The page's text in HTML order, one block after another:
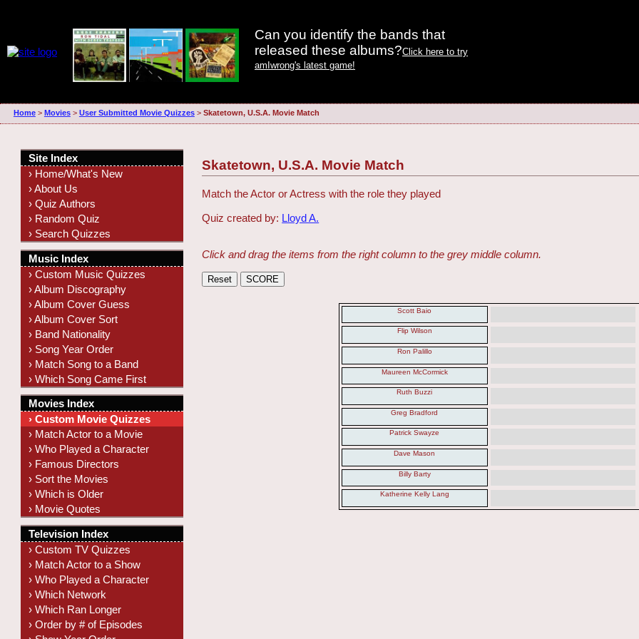
Can you identify the bands that
released these albums?Click here to try
amIwrong's latest game!
Home> Movies> User Submitted Movie Quizzes> Skatetown, U.S.A. Movie Match
Skatetown, U.S.A. Movie Match
Match the Actor or Actress with the role they played
Quiz created by: Lloyd A.
Click and drag the items from the right column to the grey middle column.
Scott Baio
Flip Wilson
Ron Palillo
Maureen McCormick
Ruth Buzzi
Greg Bradford
Patrick Swayze
Dave Mason
Billy Barty
Katherine Kelly Lang
Site Index
› Home/What's New
› About Us
› Quiz Authors
› Random Quiz
› Search Quizzes
Music Index
› Custom Music Quizzes
› Album Discography
› Album Cover Guess
› Album Cover Sort
› Band Nationality
› Song Year Order
› Match Song to a Band
› Which Song Came First
Movies Index
› Custom Movie Quizzes
› Match Actor to a Movie
› Who Played a Character
› Famous Directors
› Sort the Movies
› Which is Older
› Movie Quotes
Television Index
› Custom TV Quizzes
› Match Actor to a Show
› Who Played a Character
› Which Network
› Which Ran Longer
› Order by # of Episodes